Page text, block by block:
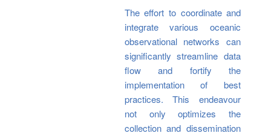
The effort to coordinate and
integrate various oceanic
observational networks can
significantly streamline data
flow and fortify the
implementation of best
practices. This endeavour
not only optimizes the
collection and dissemination